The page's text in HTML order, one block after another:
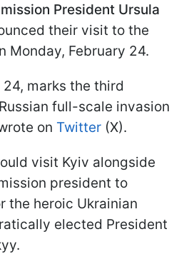
President Ursula
their visit to the
Monday, February 24.
marks the third
full-scale invasion
on Twitter (X).
visit Kyiv alongside
president to
the heroic Ukrainian
elected President